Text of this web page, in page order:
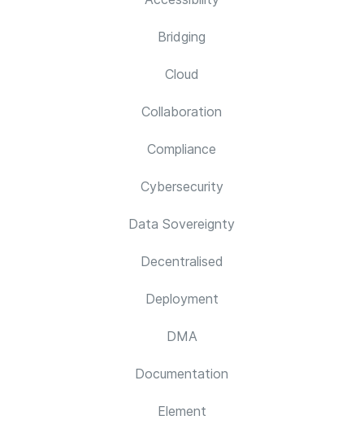
Bridging
Cloud
Collaboration
Compliance
Cybersecurity
Data Sovereignty
Decentralised
Deployment
DMA
Documentation
Element